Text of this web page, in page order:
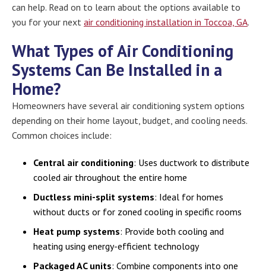
can help. Read on to learn about the options available to
you for your next air conditioning installation in Toccoa, GA.
What Types of Air Conditioning
Systems Can Be Installed in a
Home?
Homeowners have several air conditioning system options
depending on their home layout, budget, and cooling needs.
Common choices include:
Central air conditioning: Uses ductwork to distribute
cooled air throughout the entire home
Ductless mini-split systems: Ideal for homes
without ducts or for zoned cooling in specific rooms
Heat pump systems: Provide both cooling and
heating using energy-efficient technology
Packaged AC units: Combine components into one